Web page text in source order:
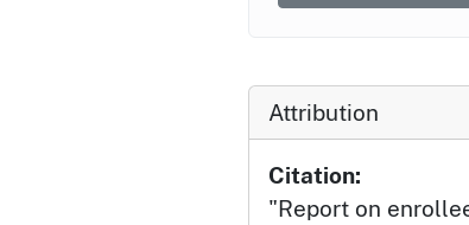
Attribution
Citation:
"Report on